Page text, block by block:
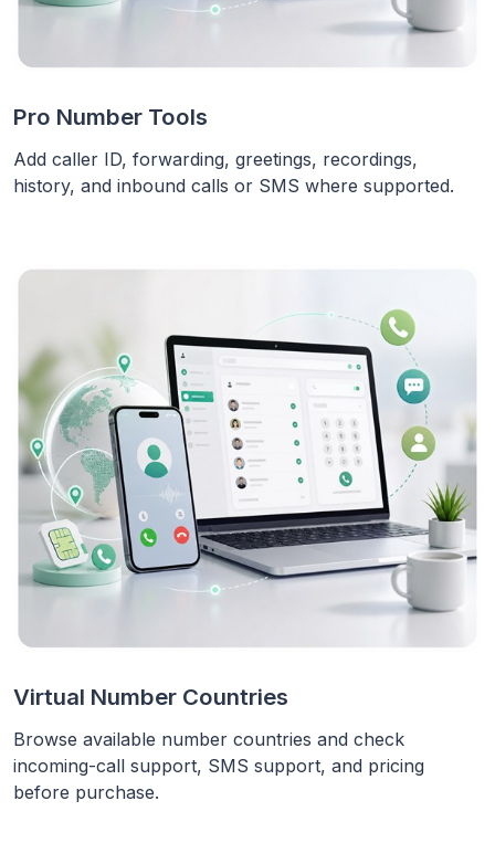
Pro Number Tools
Add caller ID, forwarding, greetings, recordings,
history, and inbound calls or SMS where supported.
Virtual Number Countries
Browse available number countries and check
incoming-call support, SMS support, and pricing
before purchase.